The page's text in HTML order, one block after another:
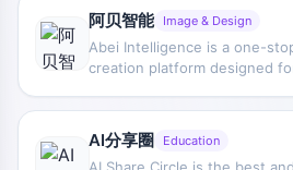
converting audio content
realistic voiceovers. The
advanced technology
Midjourney, and Writer.com.
to be user-friendly and
such as image generation,
speech-to-text, code, and
阿贝智能 Image & Design
Abei Intelligence is a one-
creation platform designed
creation, image generation,
over—users can quickly
picture books. Abei
AI分享圈 Education